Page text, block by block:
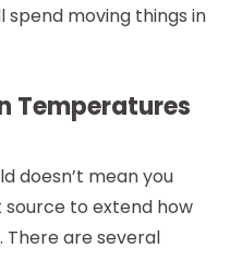
spend moving things in
Temperatures
doesn’t mean you
source to extend how
There are several